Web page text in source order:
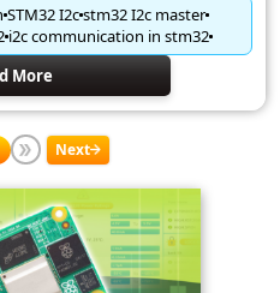
STM32 I2cstm32 I2c master
i2c communication in stm32
More
Next